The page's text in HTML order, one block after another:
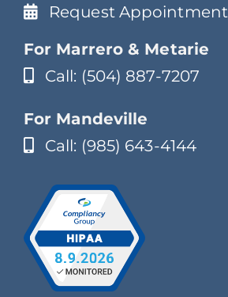
Request Appointment
For Marrero & Metarie
Call: (504) 887-7207
For Mandeville
Call: (985) 643-4144